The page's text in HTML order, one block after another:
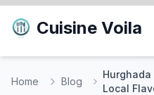
Cuisine Voila
Home Blog
Local